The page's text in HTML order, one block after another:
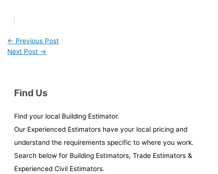
← Previous Post
Next Post →
Find Us
Find your local Building Estimator.
Our Experienced Estimators have your local pricing and
understand the requirements specific to where you work.
Search below for Building Estimators, Trade Estimators &
Experienced Civil Estimators.